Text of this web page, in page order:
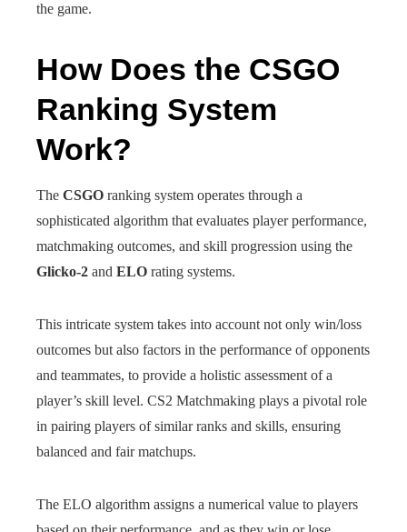
the game.
How Does the CSGO
Ranking System
Work?
The CSGO ranking system operates through a
sophisticated algorithm that evaluates player performance,
matchmaking outcomes, and skill progression using the
Glicko-2 and ELO rating systems.
This intricate system takes into account not only win/loss
outcomes but also factors in the performance of opponents
and teammates, to provide a holistic assessment of a
player’s skill level. CS2 Matchmaking plays a pivotal role
in pairing players of similar ranks and skills, ensuring
balanced and fair matchups.
The ELO algorithm assigns a numerical value to players